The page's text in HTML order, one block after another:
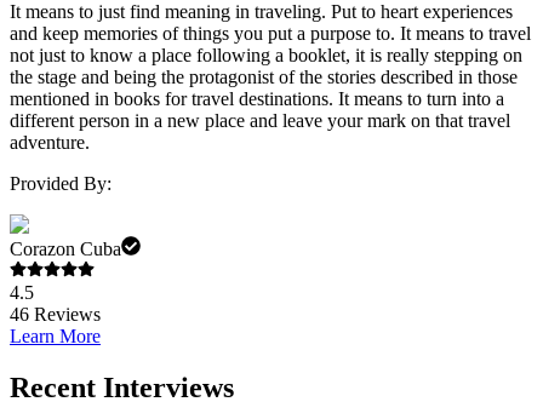
It means to just find meaning in traveling. Put to heart experiences
and keep memories of things you put a purpose to. It means to travel
not just to know a place following a booklet, it is really stepping on
the stage and being the protagonist of the stories described in those
mentioned in books for travel destinations. It means to turn into a
different person in a new place and leave your mark on that travel
adventure.
Provided By:
Corazon Cuba
4.5
46 Reviews
Learn More
Recent Interviews